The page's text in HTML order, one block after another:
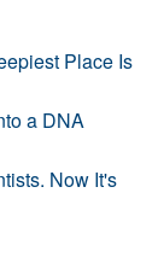
Place Is
a DNA
Now It's